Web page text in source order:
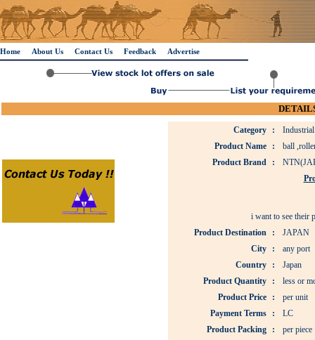
Home About Us Contact Us Feedback Advertise
Category :
Product Name
:
ball
Product Brand
:
i want to see their
Product Destination
:
JAPAN
City
:
any port
Country
:
Japan
Product Quantity
:
less or
Product Price
:
per unit
Payment Terms
:
LC
Product Packing
:
per piece